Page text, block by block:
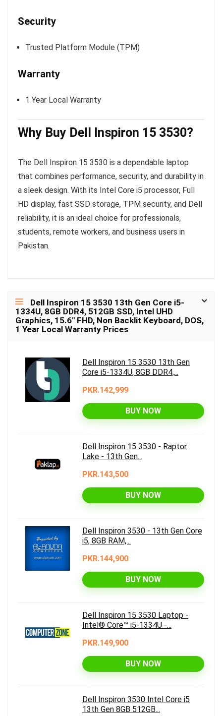
Security
Trusted Platform Module (TPM)
Warranty
1 Year Local Warranty
Why Buy Dell Inspiron 15 3530?
The Dell Inspiron 15 3530 is a dependable laptop
that combines performance, security, and durability in
a sleek design. With its Intel Core i5 processor, Full
HD display, fast SSD storage, TPM security, and Dell
reliability, it is an ideal choice for professionals,
students, remote workers, and business users in
Pakistan.
Dell Inspiron 15 3530 13th Gen Core i5-
1334U, 8GB DDR4, 512GB SSD, Intel UHD
Graphics, 15.6″ FHD, Non Backlit Keyboard, DOS,
1 Year Local Warranty Prices
Dell Inspiron 15 3530 13th Gen
Core i5-1334U, 8GB DDR4,...
PKR.142,999
BUY NOW
Dell Inspiron 15 3530 - Raptor
Lake - 13th Gen...
PKR.143,500
BUY NOW
Dell Inspiron 3530 - 13th Gen Core
i5, 8GB RAM,...
PKR.144,900
BUY NOW
Dell Inspiron 15 3530 Laptop -
Intel® Core™ i5-1334U -...
PKR.149,900
BUY NOW
Dell Inspiron 3530 Intel Core i5
13th Gen 8GB 512GB...